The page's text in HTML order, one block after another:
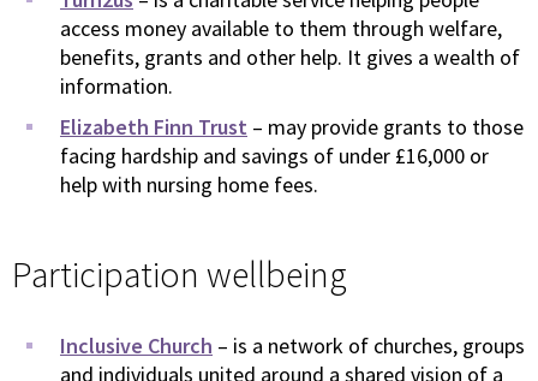
access money available to them through welfare,
benefits, grants and other help. It gives a wealth of
information.
Elizabeth Finn Trust – may provide grants to those
facing hardship and savings of under £16,000 or
help with nursing home fees.
Participation wellbeing
Inclusive Church – is a network of churches, groups
and individuals united around a shared vision of a